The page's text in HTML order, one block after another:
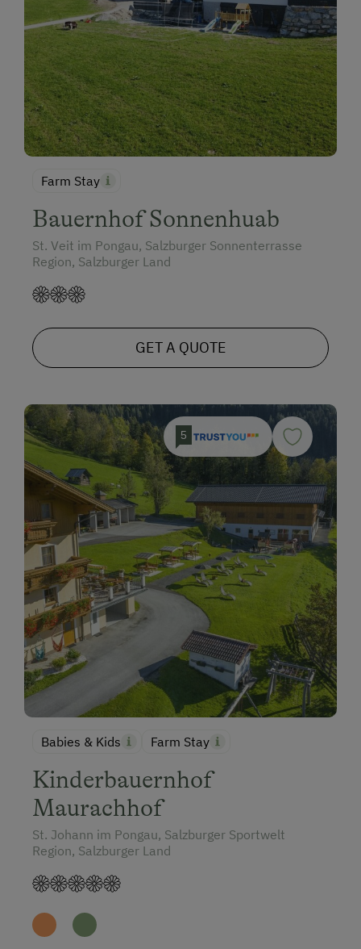
Farm Stay
Bauernhof Sonnenhuab
St. Veit im Pongau, Salzburger Sonnenterrasse
Region, Salzburger Land
GET A QUOTE
5
Babies & Kids Farm Stay
Kinderbauernhof
Maurachhof
St. Johann im Pongau, Salzburger Sportwelt
Region, Salzburger Land